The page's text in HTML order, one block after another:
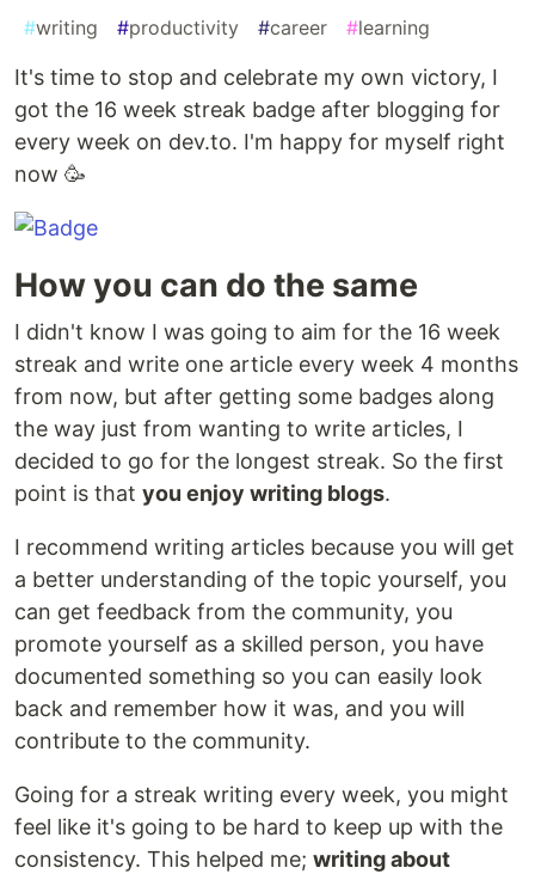
#writing #productivity #career #learning
It's time to stop and celebrate my own victory, I
got the 16 week streak badge after blogging for
every week on dev.to. I'm happy for myself right
now 🥳
How you can do the same
I didn't know I was going to aim for the 16 week
streak and write one article every week 4 months
from now, but after getting some badges along
the way just from wanting to write articles, I
decided to go for the longest streak. So the first
point is that you enjoy writing blogs.
I recommend writing articles because you will get
a better understanding of the topic yourself, you
can get feedback from the community, you
promote yourself as a skilled person, you have
documented something so you can easily look
back and remember how it was, and you will
contribute to the community.
Going for a streak writing every week, you might
feel like it's going to be hard to keep up with the
consistency. This helped me; writing about